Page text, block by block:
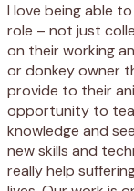
I love being able
role – not just
on their working
or donkey owner
provide to their
opportunity to
knowledge and
new skills and
really help